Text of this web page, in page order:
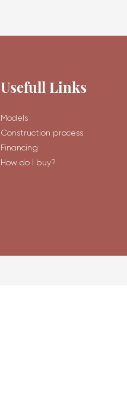
Usefull Links
Models
Construction process
Financing
How do I buy?